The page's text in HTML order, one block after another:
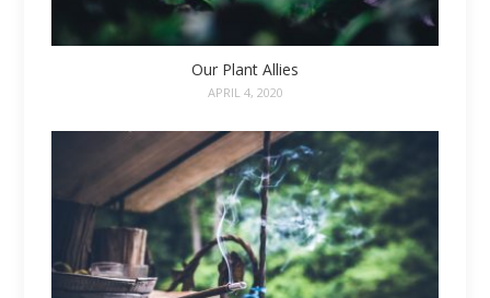
Our Plant Allies
APRIL 4, 2020